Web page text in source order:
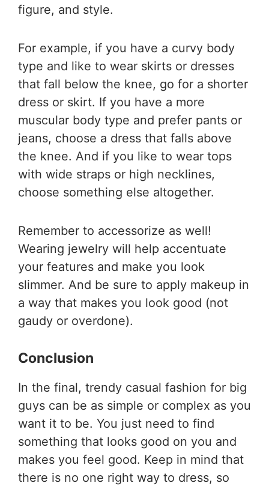
figure, and style.
For example, if you have a curvy body
type and like to wear skirts or dresses
that fall below the knee, go for a shorter
dress or skirt. If you have a more
muscular body type and prefer pants or
jeans, choose a dress that falls above
the knee. And if you like to wear tops
with wide straps or high necklines,
choose something else altogether.
Remember to accessorize as well!
Wearing jewelry will help accentuate
your features and make you look
slimmer. And be sure to apply makeup in
a way that makes you look good (not
gaudy or overdone).
Conclusion
In the final, trendy casual fashion for big
guys can be as simple or complex as you
want it to be. You just need to find
something that looks good on you and
makes you feel good. Keep in mind that
there is no one right way to dress, so